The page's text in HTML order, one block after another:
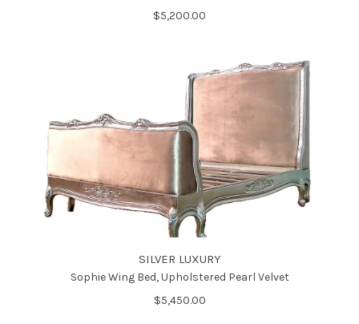
$5,200.00
SILVER LUXURY
Sophie Wing Bed, Upholstered Pearl Velvet
$5,450.00